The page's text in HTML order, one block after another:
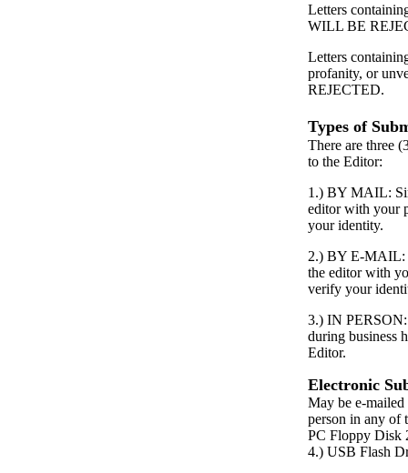
Letters
WILL BE
Letters
profanity, or
REJECTED.
Types of
There are three
to the Editor:
1.) BY MAIL:
editor with your
your identity.
2.) BY E-MAIL:
the editor with
verify your
3.) IN PERSON:
during business
Editor.
Electronic
May be e-
person in any of
PC Floppy
4.) USB Flash